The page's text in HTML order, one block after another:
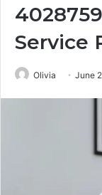
Service
Olivia June